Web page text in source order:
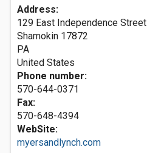
Address:
129 East Independence Street
Shamokin 17872
PA
United States
Phone number:
570-644-0371
Fax:
570-648-4394
WebSite:
myersandlynch.com